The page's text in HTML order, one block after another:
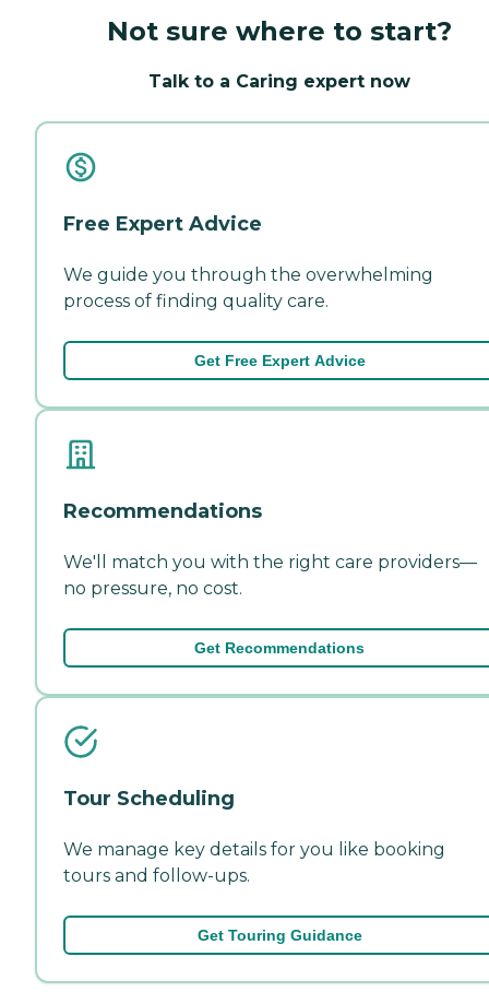
Not sure where to start?
Talk to a Caring expert now
Free Expert Advice
We guide you through the overwhelming
process of finding quality care.
Get Free Expert Advice
Recommendations
We'll match you with the right care providers—
no pressure, no cost.
Get Recommendations
Tour Scheduling
We manage key details for you like booking
tours and follow-ups.
Get Touring Guidance